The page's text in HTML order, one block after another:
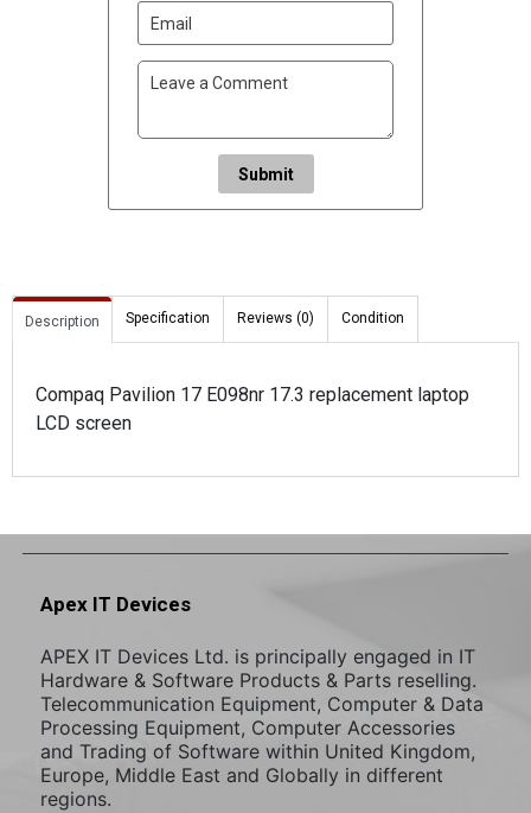
Submit
Description Specification Reviews (0) Condition
Compaq Pavilion 17 E098nr 17.3 replacement laptop
LCD screen
Apex IT Devices
APEX IT Devices Ltd. is principally engaged in IT
Hardware & Software Products & Parts reselling.
Telecommunication Equipment, Computer & Data
Processing Equipment, Computer Accessories
and Trading of Software within United Kingdom,
Europe, Middle East and Globally in different
regions.